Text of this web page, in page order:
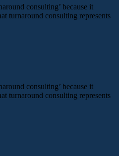
consulting’ because it
turnaround consulting represents
consulting’ because it
turnaround consulting represents